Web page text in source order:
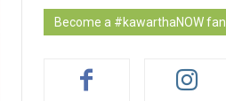
Become a #kawarthaNOW fan